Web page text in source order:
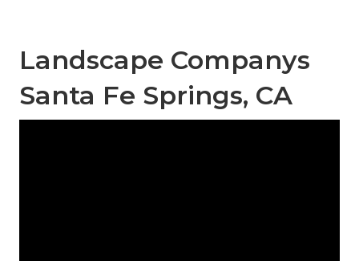
Landscape Companys
Santa Fe Springs, CA